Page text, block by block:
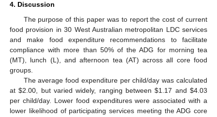
4. Discussion
The purpose of this paper was to report the cost of current
food provision in 30 West Australian metropolitan LDC services
and make food expenditure recommendations to facilitate
compliance with more than 50% of the ADG for morning tea
(MT), lunch (L), and afternoon tea (AT) across all core food
groups.
The average food expenditure per child/day was calculated
at$2.00, but varied widely, ranging between$1.17 and$4.03
per child/day. Lower food expenditures were associated with a
lower likelihood of participating services meeting the ADG core